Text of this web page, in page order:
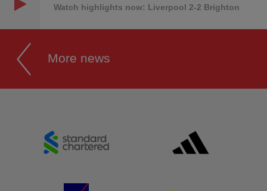
Watch highlights now: Liverpool 2-2 Brighton
More news